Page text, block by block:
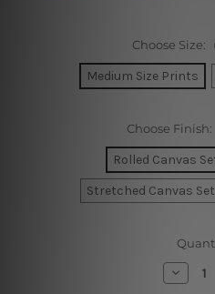
Choose Size:
Medium Size Prints
Choose Finish:
Rolled Canvas
Stretched Canvas